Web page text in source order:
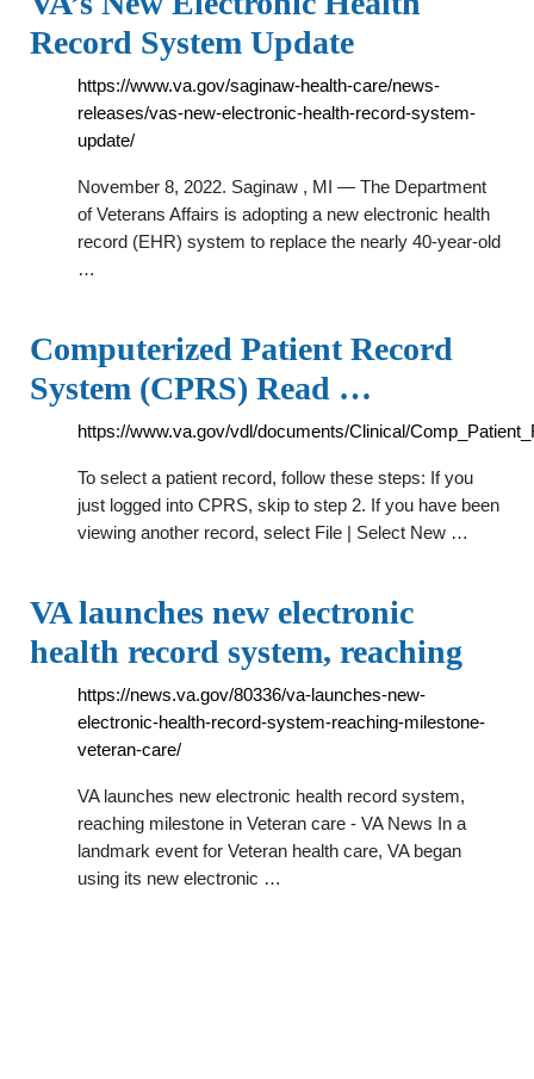
Record System Update
https://www.va.gov/saginaw-health-care/news-
releases/vas-new-electronic-health-record-system-
update/
November 8, 2022. Saginaw , MI — The Department
of Veterans Affairs is adopting a new electronic health
record (EHR) system to replace the nearly 40-year-old
…
Computerized Patient Record
System (CPRS) Read …
https://www.va.gov/vdl/documents/Clinical/
To select a patient record, follow these steps: If you
just logged into CPRS, skip to step 2. If you have been
viewing another record, select File | Select New …
VA launches new electronic
health record system, reaching
https://news.va.gov/80336/va-launches-new-
electronic-health-record-system-reaching-milestone-
veteran-care/
VA launches new electronic health record system,
reaching milestone in Veteran care - VA News In a
landmark event for Veteran health care, VA began
using its new electronic …